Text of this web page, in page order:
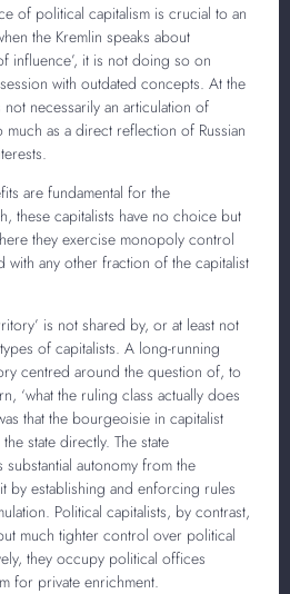
of political capitalism is crucial to an
the Kremlin speaks about
influence’, it is not doing so on
with outdated concepts. At the
necessarily an articulation of
much as a direct reflection of Russian
are fundamental for the
these capitalists have no choice but
they exercise monopoly control
any other fraction of the capitalist
is not shared by, or at least not
of capitalists. A long-running
centred around the question of, to
‘what the ruling class actually does
that the bourgeoisie in capitalist
state directly. The state
autonomy from the
by establishing and enforcing rules
Political capitalists, by contrast,
much tighter control over political
they occupy political offices
for private enrichment.